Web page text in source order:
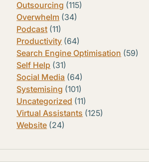
Outsourcing (115)
Overwhelm (34)
Podcast (11)
Productivity (64)
Search Engine Optimisation (59)
Self Help (31)
Social Media (64)
Systemising (101)
Uncategorized (11)
Virtual Assistants (125)
Website (24)